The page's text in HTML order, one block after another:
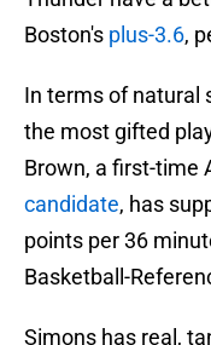
Boston's plus-3.6,
In terms of natural
the most gifted
Brown, a first-time
candidate, has
points per 36
Basketball-
Simons has real,